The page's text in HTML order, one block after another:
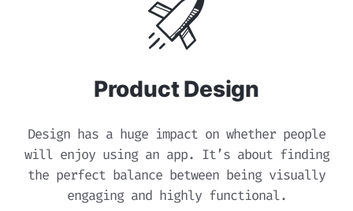
Product Design
Design has a huge impact on whether people
will enjoy using an app. It’s about finding
the perfect balance between being visually
engaging and highly functional.